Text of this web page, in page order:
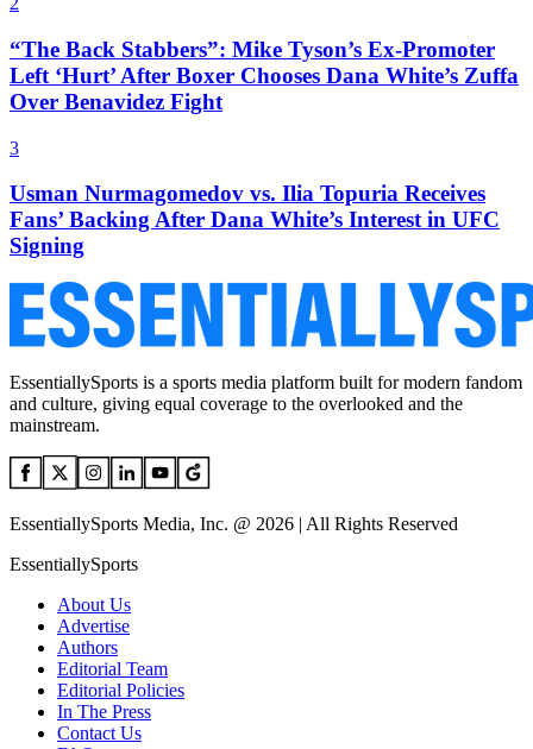
“The Back Stabbers”: Mike Tyson’s Ex-Promoter
Left ‘Hurt’ After Boxer Chooses Dana White’s Zuffa
Over Benavidez Fight
3
Usman Nurmagomedov vs. Ilia Topuria Receives
Fans’ Backing After Dana White’s Interest in UFC
Signing
EssentiallySports is a sports media platform built for modern fandom
and culture, giving equal coverage to the overlooked and the
mainstream.
EssentiallySports Media, Inc. @ 2026 | All Rights Reserved
EssentiallySports
About Us
Advertise
Authors
Editorial Team
Editorial Policies
In The Press
Contact Us